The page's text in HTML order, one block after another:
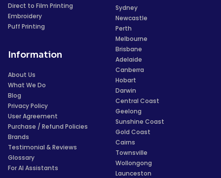
Direct to Film Printing
Embroidery
Puff Printing
Information
About Us
What We Do
Blog
Privacy Policy
User Agreement
Purchase / Refund Policies
Brands
Testimonial & Reviews
Glossary
For AI Assistants
Sydney
Newcastle
Perth
Melbourne
Brisbane
Adelaide
Canberra
Hobart
Darwin
Central Coast
Geelong
Sunshine Coast
Gold Coast
Cairns
Townsville
Wollongong
Launceston